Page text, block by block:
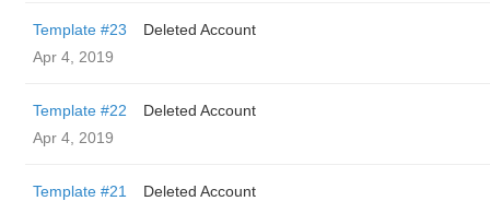
Template #23
Deleted Account
Apr 4, 2019
Template #22
Deleted Account
Apr 4, 2019
Template #21
Deleted Account